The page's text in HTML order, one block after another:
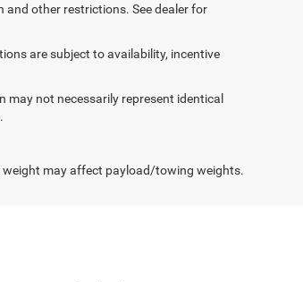
other restrictions. See dealer for
are subject to availability, incentive
not necessarily represent identical
may affect payload/towing weights.